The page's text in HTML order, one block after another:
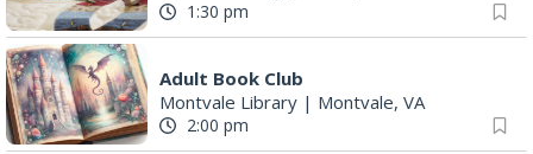
1:30 pm
Adult Book Club
Montvale Library | Montvale, VA
2:00 pm